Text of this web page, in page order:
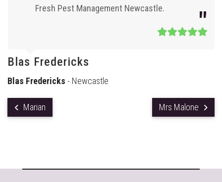
Fresh Pest Management Newcastle.
Blas Fredericks
Blas Fredericks - Newcastle
Marian Mrs Malone